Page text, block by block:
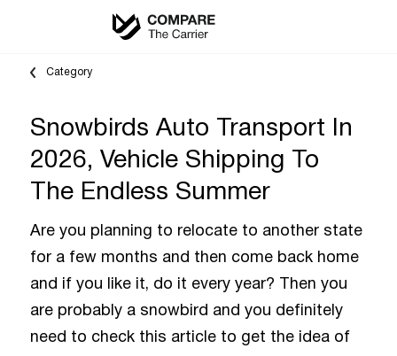
Category
Snowbirds Auto Transport In
2026, Vehicle Shipping To
The Endless Summer
Are you planning to relocate to another state
for a few months and then come back home
and if you like it, do it every year? Then you
are probably a snowbird and you definitely
need to check this article to get the idea of